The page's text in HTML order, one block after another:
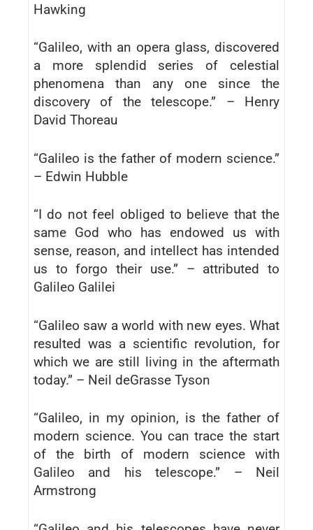
Hawking
“Galileo, with an opera glass, discovered
a more splendid series of celestial
phenomena than any one since the
discovery of the telescope.” – Henry
David Thoreau
“Galileo is the father of modern science.”
– Edwin Hubble
“I do not feel obliged to believe that the
same God who has endowed us with
sense, reason, and intellect has intended
us to forgo their use.” – attributed to
Galileo Galilei
“Galileo saw a world with new eyes. What
resulted was a scientific revolution, for
which we are still living in the aftermath
today.” – Neil deGrasse Tyson
“Galileo, in my opinion, is the father of
modern science. You can trace the start
of the birth of modern science with
Galileo and his telescope.” – Neil
Armstrong